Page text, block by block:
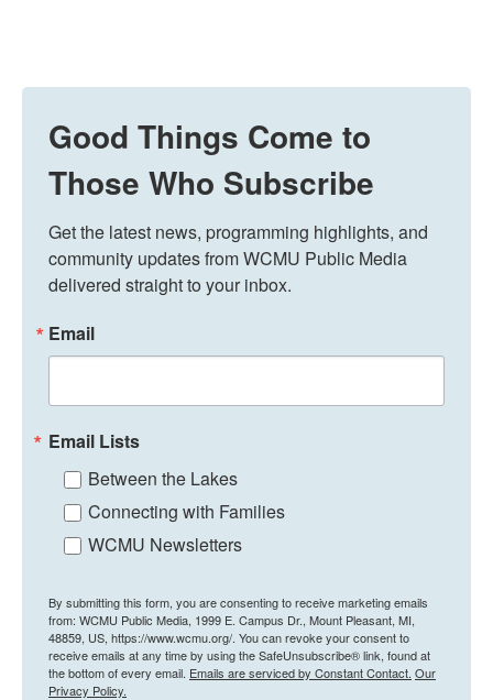
Good Things Come to
Those Who Subscribe
Get the latest news, programming highlights, and
community updates from WCMU Public Media
delivered straight to your inbox.
Email
Email Lists
Between the Lakes
Connecting with Families
WCMU Newsletters
By submitting this form, you are consenting to receive marketing emails
from: WCMU Public Media, 1999 E. Campus Dr., Mount Pleasant, MI,
48859, US, https://www.wcmu.org/. You can revoke your consent to
receive emails at any time by using the SafeUnsubscribe® link, found at
the bottom of every email. Emails are serviced by Constant Contact. Our
Privacy Policy.